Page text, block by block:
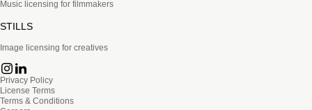
Music licensing for filmmakers
STILLS
Image licensing for creatives
Privacy Policy
License Terms
Terms & Conditions